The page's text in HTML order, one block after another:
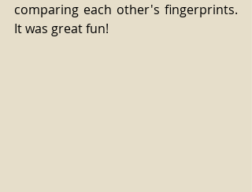
comparing each other's fingerprints.
It was great fun!